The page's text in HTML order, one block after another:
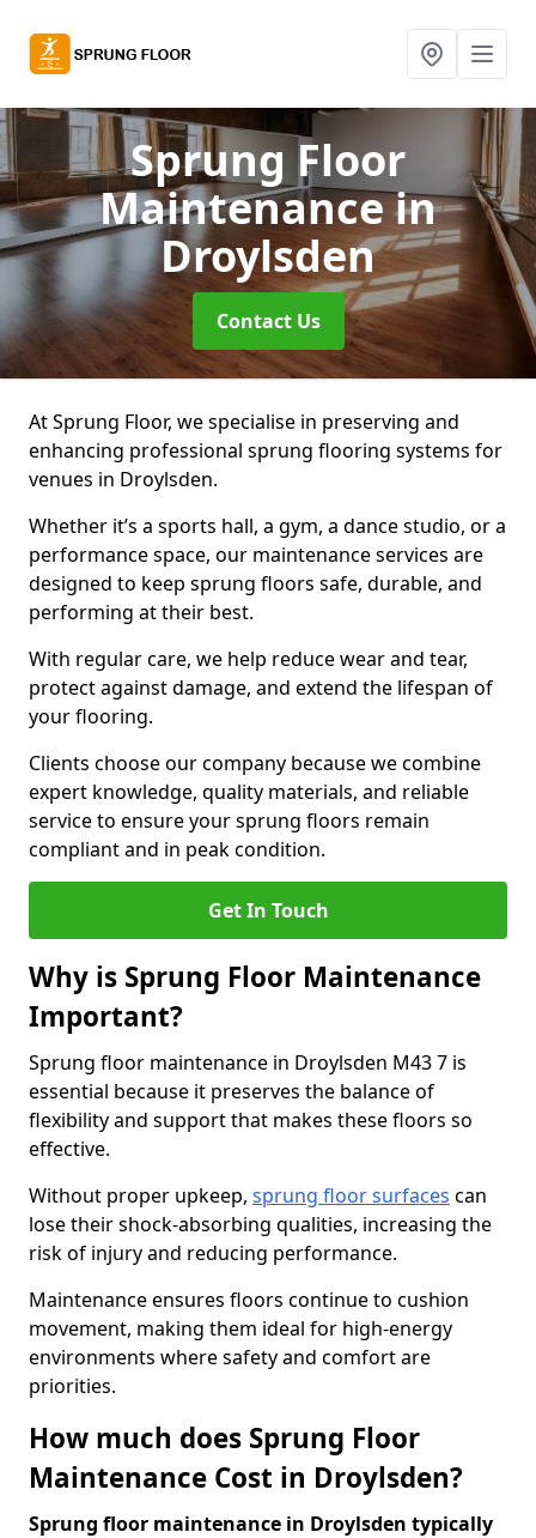
Sprung Floor
Maintenancein
Droylsden
Contact Us
At Sprung Floor, we specialise in preserving and
enhancing professional sprung flooring systems for
venues in Droylsden.
Whether it’s a sports hall, a gym, a dance studio, or a
performance space, our maintenance services are
designed to keep sprung floors safe, durable, and
performing at their best.
With regular care, we help reduce wear and tear,
protect against damage, and extend the lifespan of
your flooring.
Clients choose our company because we combine
expert knowledge, quality materials, and reliable
service to ensure your sprung floors remain
compliant and in peak condition.
Get In Touch
Why is Sprung Floor Maintenance
Important?
Sprung floor maintenance in Droylsden M43 7 is
essential because it preserves the balance of
flexibility and support that makes these floors so
effective.
Without proper upkeep, sprung floor surfaces can
lose their shock-absorbing qualities, increasing the
risk of injury and reducing performance.
Maintenance ensures floors continue to cushion
movement, making them ideal for high-energy
environments where safety and comfort are
priorities.
How much does Sprung Floor
Maintenance Cost in Droylsden?
Sprung floor maintenance in Droylsden typically